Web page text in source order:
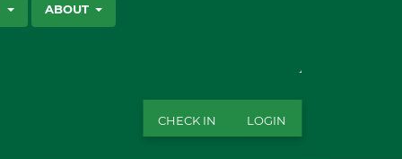
ABOUT
CHECK IN LOGIN